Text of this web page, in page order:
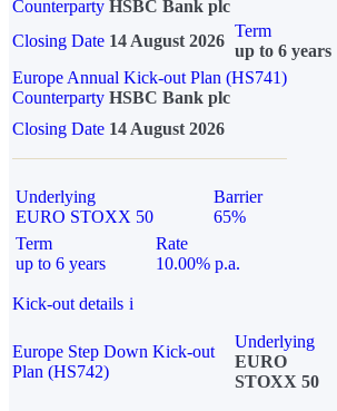
Counterparty HSBC Bank plc
Closing Date 14 August 2026
Term
up to 6 years
Europe Annual Kick-out Plan (HS741)
Counterparty HSBC Bank plc
Closing Date 14 August 2026
Underlying
EURO STOXX 50
Barrier
65%
Term
up to 6 years
Rate
10.00% p.a.
Kick-out details i
Europe Step Down Kick-out
Plan (HS742)
Underlying
EURO
STOXX 50